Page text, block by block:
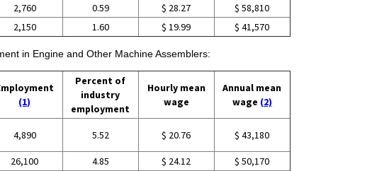
2,760 0.59 $ 28.27
$ 58,810
2,150 1.60 $ 19.99 $ 41,570
in Engine and Other Machine Assemblers:
(1)
Percent of
industry
employment
Hourly mean
wage
Annual mean
wage (2)
4,890 5.52 $ 20.76 $ 43,180
26,100 4.85 $ 24.12
$ 50,170